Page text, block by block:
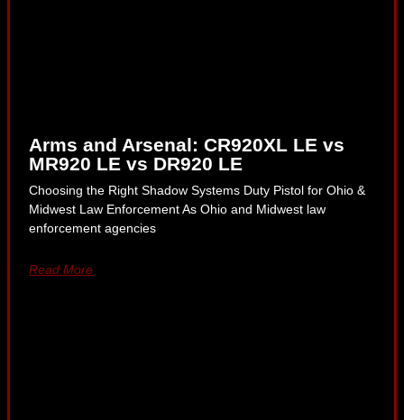
Arms and Arsenal: CR920XL LE vs
MR920 LE vs DR920 LE
Choosing the Right Shadow Systems Duty Pistol for Ohio &
Midwest Law Enforcement As Ohio and Midwest law
enforcement agencies
Read More